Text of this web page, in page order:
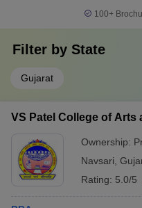
100+
Filter by State
Gujarat
VS Patel College of Arts
Ownership:
Navsari
Rating: 5.0/5